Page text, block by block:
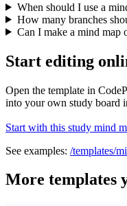
When should I use a
How many branches
Can I make a mind map
Start editing
Open the template in
into your own study board
Start with this study mind
See examples: /templates/
More templates